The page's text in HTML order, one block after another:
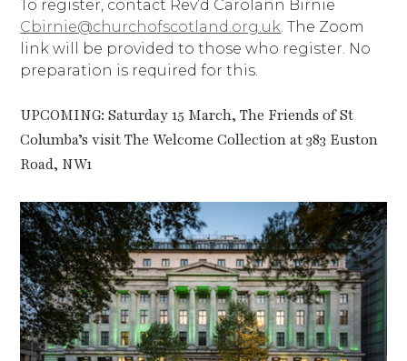
To register, contact Rev’d Carolann Birnie
Cbirnie@churchofscotland.org.uk . The Zoom
link will be provided to those who register. No
preparation is required for this.
UPCOMING: Saturday 15 March, The Friends of St
Columba’s visit The Welcome Collection at 383 Euston
Road, NW1